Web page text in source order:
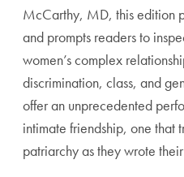
McCarthy, MD, this edition
and prompts readers to
women’s complex
discrimination, class, and
offer an unprecedented
intimate friendship, one that
patriarchy as they wrote